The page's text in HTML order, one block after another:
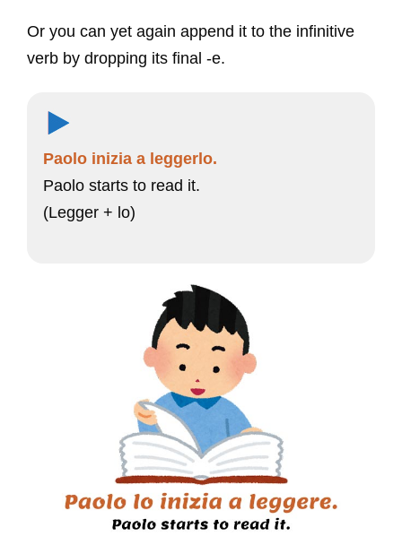
Or you can yet again append it to the infinitive
verb by dropping its final -e.
Paolo inizia a leggerlo.
Paolo starts to read it.
(Legger + lo)